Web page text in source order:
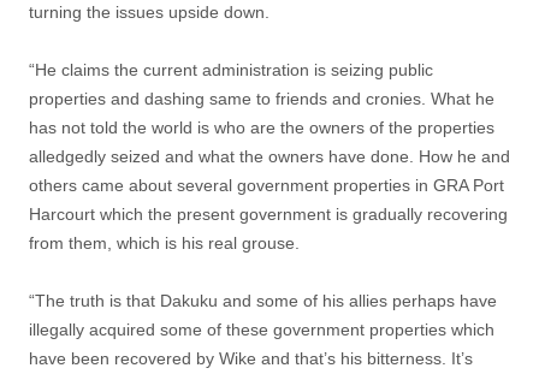
turning the issues upside down.
“He claims the current administration is seizing public
properties and dashing same to friends and cronies. What he
has not told the world is who are the owners of the properties
alledgedly seized and what the owners have done. How he and
others came about several government properties in GRA Port
Harcourt which the present government is gradually recovering
from them, which is his real grouse.
“The truth is that Dakuku and some of his allies perhaps have
illegally acquired some of these government properties which
have been recovered by Wike and that’s his bitterness. It’s